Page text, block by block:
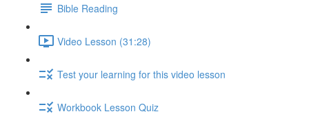
Bible Reading
Video Lesson (31:28)
Test your learning for this video lesson
Workbook Lesson Quiz